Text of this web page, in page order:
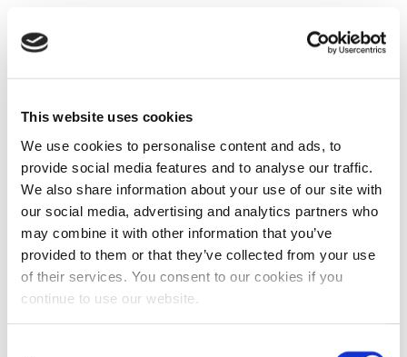
This website uses cookies
We use cookies to personalise content and ads, to
provide social media features and to analyse our traffic.
We also share information about your use of our site with
our social media, advertising and analytics partners who
may combine it with other information that you’ve
provided to them or that they’ve collected from your use
of their services. You consent to our cookies if you
continue to use our website.